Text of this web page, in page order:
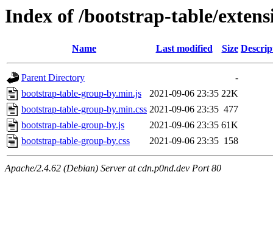
Index of /bootstrap-table/
Name Last modified Size
Parent Directory
-
bootstrap-table-group-by.min.js
2021-09-06 23:35 22K
bootstrap-table-group-by.min.css 2021-09-06 23:35 477
bootstrap-table-group-by.js
2021-09-06 23:35 61K
bootstrap-table-group-by.css
2021-09-06 23:35 158
Apache/2.4.62 (Debian) Server at cdn.p0nd.dev Port 80